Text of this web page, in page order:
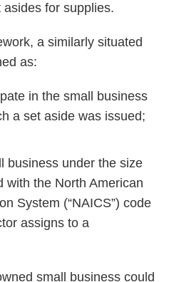
for supplies.
a similarly situated
as:
in the small business
a set aside was issued;
business under the size
with the North American
System (“NAICS”) code
assigns to a
small business could